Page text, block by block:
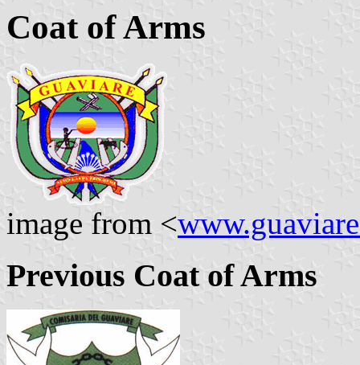
Coat of Arms
image from <
Previous Coat of Arms